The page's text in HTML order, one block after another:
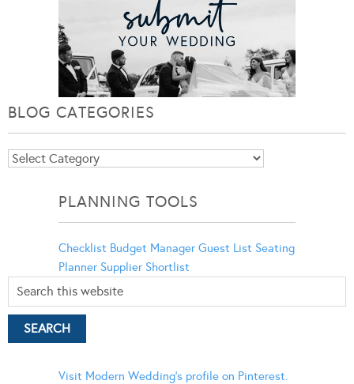
BLOG CATEGORIES
Blog
PLANNING TOOLS
Checklist Budget Manager Guest List Seating
Planner Supplier Shortlist
Visit Modern Wedding's profile on Pinterest.